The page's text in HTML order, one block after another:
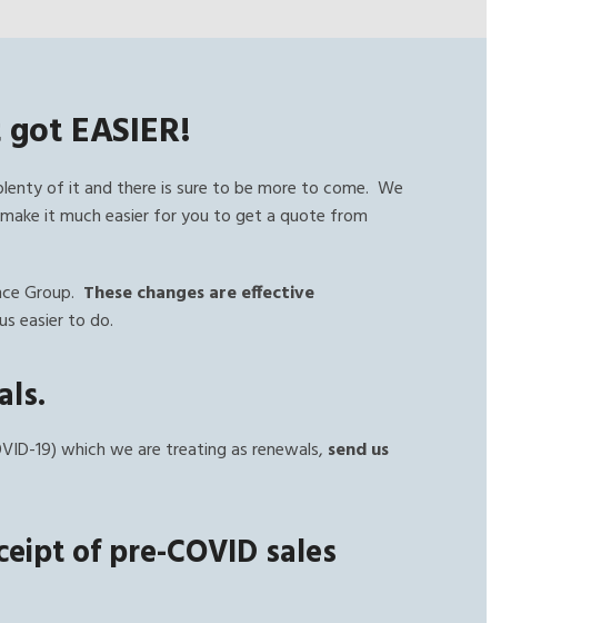
EASIER!
of it and there is sure to be more to come. We
it much easier for you to get a quote from
Group. These changes are effective
easier to do.
19) which we are treating as renewals, send us
of pre-COVID sales